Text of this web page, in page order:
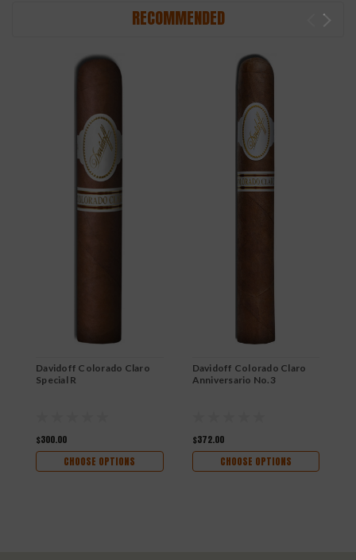
RECOMMENDED
Davidoff Colorado Claro
Special R
$300.00
CHOOSE OPTIONS
Davidoff Colorado Claro
Anniversario No.3
$372.00
CHOOSE OPTIONS